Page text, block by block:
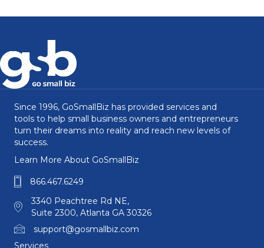
Since 1996, GoSmallBiz has provided services and
tools to help small business owners and entrepreneurs
turn their dreams into reality and reach new levels of
success.
Learn More About GoSmallBiz
866.467.6249
3340 Peachtree Rd NE,
Suite 2300, Atlanta GA 30326
support@gosmallbiz.com
Services